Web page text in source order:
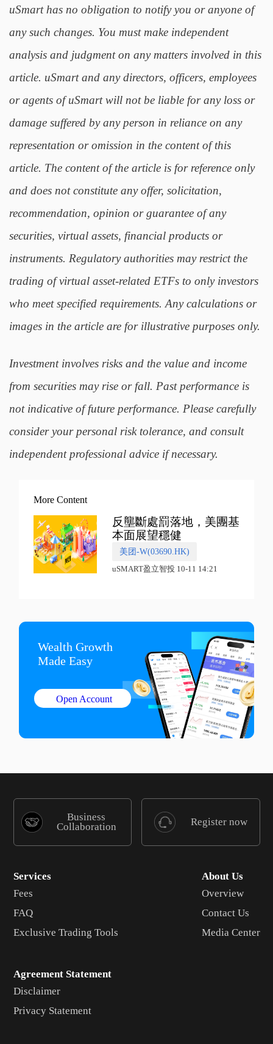
uSmart has no obligation to notify you or anyone of
any such changes. You must make independent
analysis and judgment on any matters involved in this
article. uSmart and any directors, officers, employees
or agents of uSmart will not be liable for any loss or
damage suffered by any person in reliance on any
representation or omission in the content of this
article. The content of the article is for reference only
and does not constitute any offer, solicitation,
recommendation, opinion or guarantee of any
securities, virtual assets, financial products or
instruments. Regulatory authorities may restrict the
trading of virtual asset-related ETFs to only investors
who meet specified requirements. Any calculations or
images in the article are for illustrative purposes only.
Investment involves risks and the value and income
from securities may rise or fall. Past performance is
not indicative of future performance. Please carefully
consider your personal risk tolerance, and consult
independent professional advice if necessary.
More Content
反壟斷處罰落地，美團基
本面展望穩健
美团-W(03690.HK)
uSMART盈立智投 10-11 14:21
Wealth Growth
Made Easy
Open Account
Business
Collaboration
Register now
Services
Fees
FAQ
Exclusive Trading Tools
About Us
Overview
Contact Us
Media Center
Agreement Statement
Disclaimer
Privacy Statement